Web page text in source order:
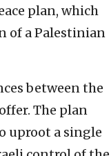
plan, which
of a Palestinian
between the
The plan
uproot a single